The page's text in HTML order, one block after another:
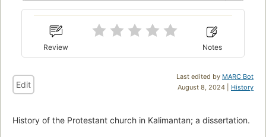
Review Notes
Last edited by MARC Bot
August 8, 2024 | History
Edit
History of the Protestant church in Kalimantan; a dissertation.